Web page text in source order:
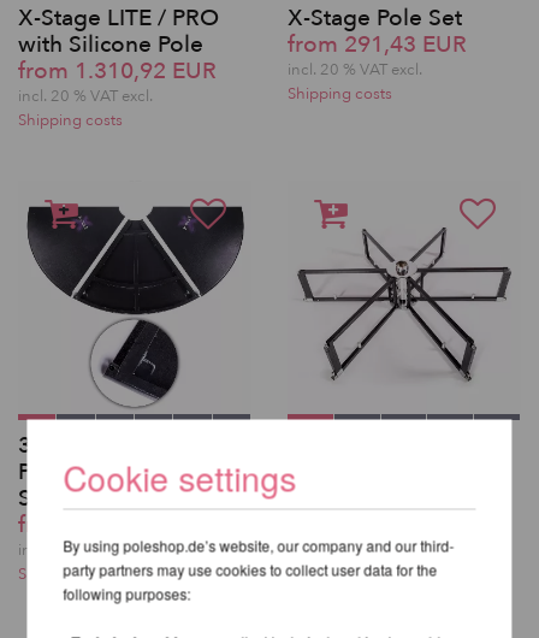
X-Stage LITE / PRO
with Silicone Pole
from 1.310,92 EUR
incl. 20 % VAT excl.
Shipping costs
X-Stage Pole Set
from 291,43 EUR
incl. 20 % VAT excl.
Shipping costs
3 Replacement Floor
Panels for X-Pole X-
Stage /-Lite
from 291,43 EUR
incl. 20 % VAT excl.
Shipping costs
Frame
from 554,62 EUR
Shipping costs
Cookie settings
By using poleshop.de’s website, our company and our third-
party partners may use cookies to collect user data for the
following purposes: